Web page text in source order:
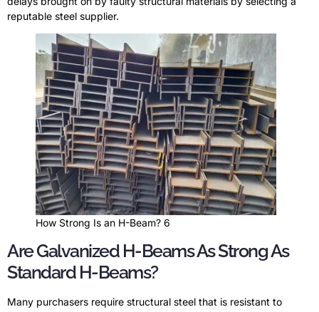
reputable steel supplier.
How Strong Is an H-Beam? 6
Are Galvanized H-Beams As Strong As
Standard H-Beams?
Many purchasers require structural steel that is resistant to